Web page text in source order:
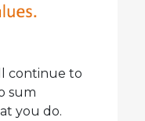
continue to
sum
you do.